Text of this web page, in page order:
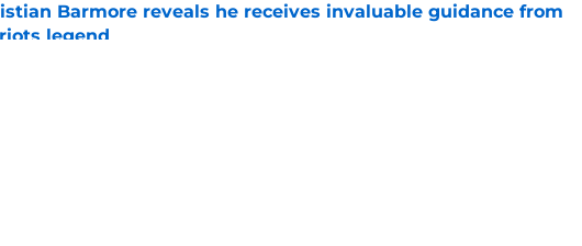
Barmore reveals he receives invaluable guidance from
legend